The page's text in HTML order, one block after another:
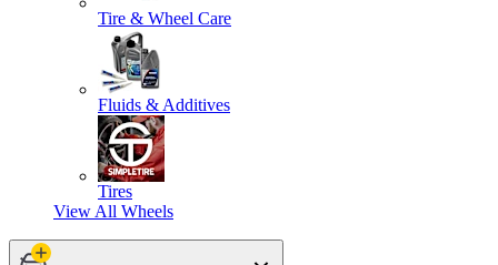
Tire & Wheel Care
Fluids & Additives
Tires
View All Wheels